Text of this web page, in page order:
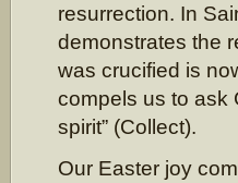
resurrection. In
demonstrates the
was crucified is
compels us to ask
spirit” (Collect).
Our Easter joy